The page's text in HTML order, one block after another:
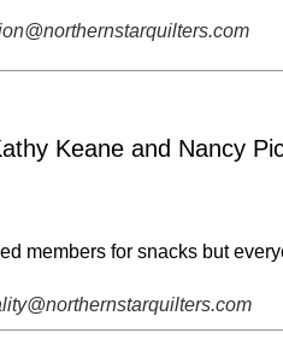
Keane and Nancy
members for snacks but